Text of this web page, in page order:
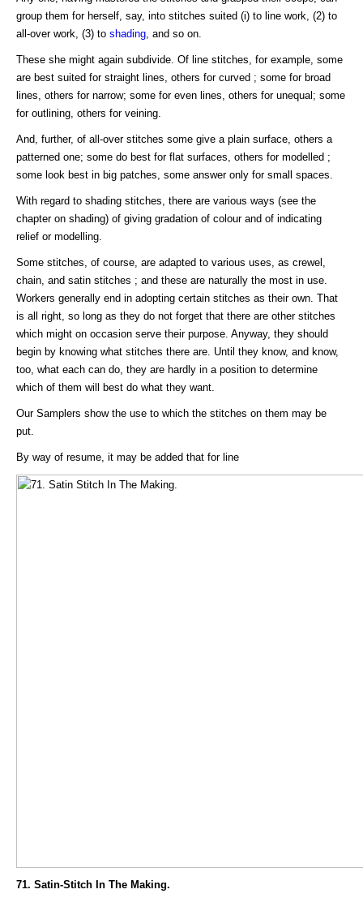
group them for herself, say, into stitches suited (i) to line work, (2) to
all-over work, (3) to shading , and so on.
These she might again subdivide. Of line stitches, for example, some
are best suited for straight lines, others for curved ; some for broad
lines, others for narrow; some for even lines, others for unequal; some
for outlining, others for veining.
And, further, of all-over stitches some give a plain surface, others a
patterned one; some do best for flat surfaces, others for modelled ;
some look best in big patches, some answer only for small spaces.
With regard to shading stitches, there are various ways (see the
chapter on shading) of giving gradation of colour and of indicating
relief or modelling.
Some stitches, of course, are adapted to various uses, as crewel,
chain, and satin stitches ; and these are naturally the most in use.
Workers generally end in adopting certain stitches as their own. That
is all right, so long as they do not forget that there are other stitches
which might on occasion serve their purpose. Anyway, they should
begin by knowing what stitches there are. Until they know, and know,
too, what each can do, they are hardly in a position to determine
which of them will best do what they want.
Our Samplers show the use to which the stitches on them may be
put.
By way of resume, it may be added that for line
71. Satin-Stitch In The Making.